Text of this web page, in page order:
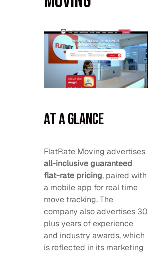
At a Glance
FlatRate Moving advertises
all-inclusive guaranteed
flat-rate pricing, paired with
a mobile app for real time
move tracking. The
company also advertises 30
plus years of experience
and industry awards, which
is reflected in its marketing